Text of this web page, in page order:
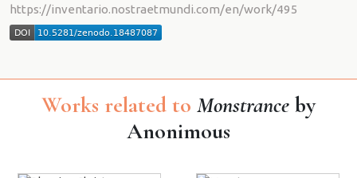
https://inventario.nostraetmundi.com/en/work/495
Works related to Monstrance by
Anonimous